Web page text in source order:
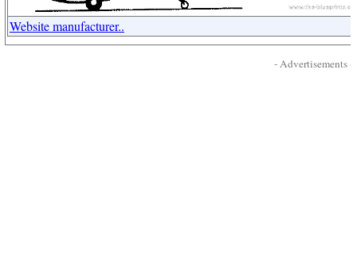
Website manufacturer..
- Advertisements -